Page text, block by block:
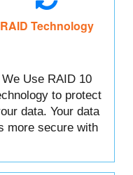
RAID Technology
We Use RAID 10
to protect
data. Your data
more secure with